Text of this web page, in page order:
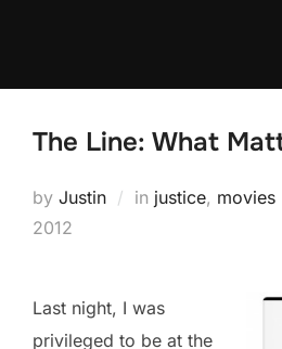
The Line: What
by Justin in justice, movies
2012
Last night, I was
privileged to be at the